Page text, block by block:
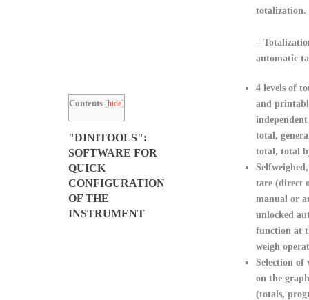
Contents [hide]
"DINITOOLS":
SOFTWARE FOR
QUICK
CONFIGURATION
OF THE
INSTRUMENT
totalization.
–
automatic
4 levels of
and
total,
total, total
tare (direct
manual or
unlocked
function at
weigh
Selection of
on the
(totals,